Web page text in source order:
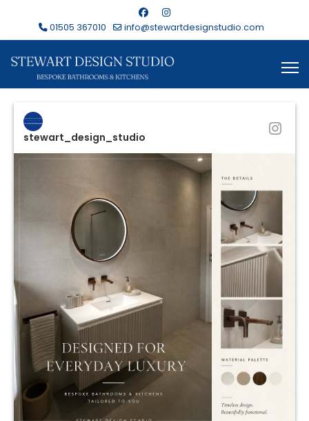
01505 367010 info@stewartdesignstudio.com
stewart_design_studio